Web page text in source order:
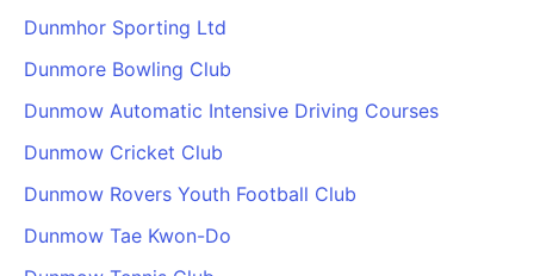
Dunmhor Sporting Ltd
Dunmore Bowling Club
Dunmow Automatic Intensive Driving Courses
Dunmow Cricket Club
Dunmow Rovers Youth Football Club
Dunmow Tae Kwon-Do